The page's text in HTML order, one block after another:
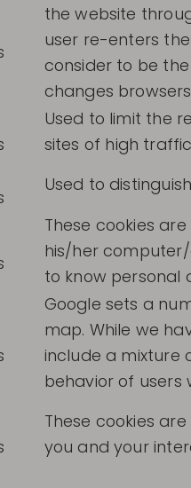
the website
user re-enters
consider to be
changes
Used to limit the
sites of high traffic
Used to
These cookies
his/her
to know personal
Google sets a
map. While we
include a mixture
behavior of users
These cookies
you and your